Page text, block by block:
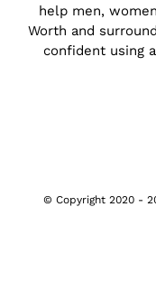
help men,
Worth and
confident using
© Copyright 2020 -